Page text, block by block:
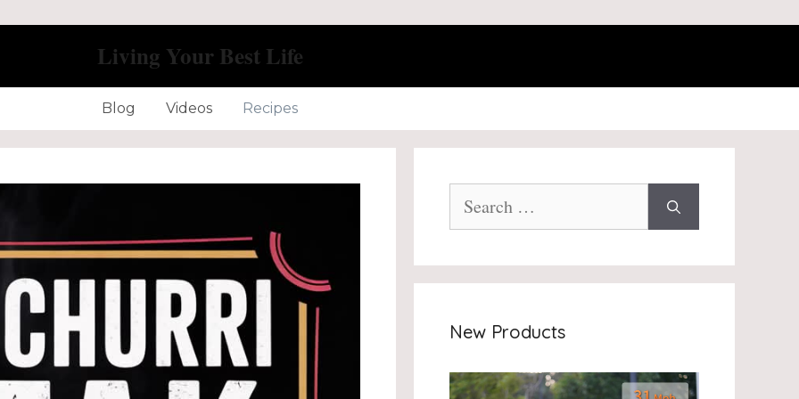
Living Your Best Life
Blog Videos Recipes
for:
New Products